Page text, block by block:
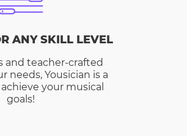
ANY SKILL LEVEL
and teacher-crafted
needs, Yousician is a
your musical
goals!